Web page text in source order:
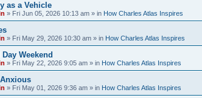
as a Vehicle
» Fri Jun 05, 2026 10:13 am » in How Charles Atlas Inspires
» Fri May 29, 2026 10:30 am » in How Charles Atlas Inspires
Weekend
» Fri May 22, 2026 9:05 am » in How Charles Atlas Inspires
» Fri May 01, 2026 9:36 am » in How Charles Atlas Inspires